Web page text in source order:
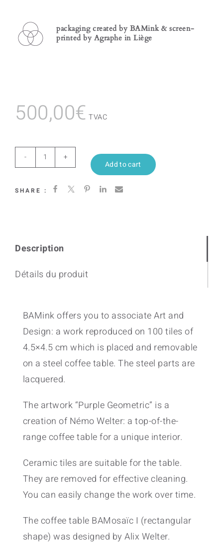
packaging created by BAMink & screen-
printed by Agraphe in Liège
500,00€ TVAC
Purple
quantity
Add to cart
SHARE :
Description
Détails du produit
BAMink offers you to associate Art and
Design: a work reproduced on 100 tiles of
4.5×4.5 cm which is placed and removable
on a steel coffee table. The steel parts are
lacquered.
The artwork “Purple Geometric” is a
creation of Némo Welter: a top-of-the-
range coffee table for a unique interior.
Ceramic tiles are suitable for the table.
They are removed for effective cleaning.
You can easily change the work over time.
The coffee table BAMosaïc I (rectangular
shape) was designed by Alix Welter.